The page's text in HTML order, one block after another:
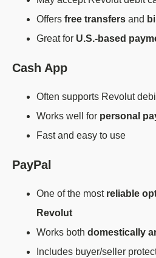
Offers free transfers and
Great for U.S.-based
Cash App
Often supports Revolut
Works well for personal
Fast and easy to use
PayPal
One of the most reliable
Revolut
Works both domestically
Includes buyer/seller